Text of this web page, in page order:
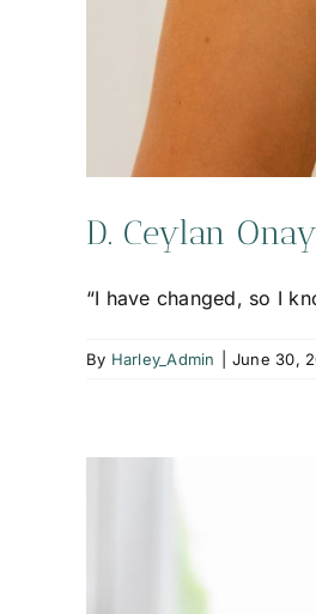
D. Ceylan
“I have changed, so I
By Harley_Admin June 30,